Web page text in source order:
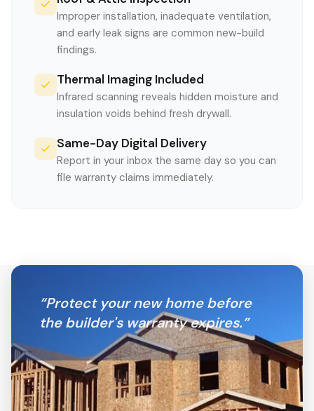
Improper installation, inadequate ventilation,
and early leak signs are common new-build
findings.
Thermal Imaging Included
Infrared scanning reveals hidden moisture and
insulation voids behind fresh drywall.
Same-Day Digital Delivery
Report in your inbox the same day so you can
file warranty claims immediately.
“Protect your new home before
the builder's warranty expires.”